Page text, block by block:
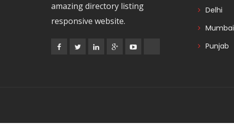
amazing directory listing
responsive website.
Delhi
Mumbai
Punjab